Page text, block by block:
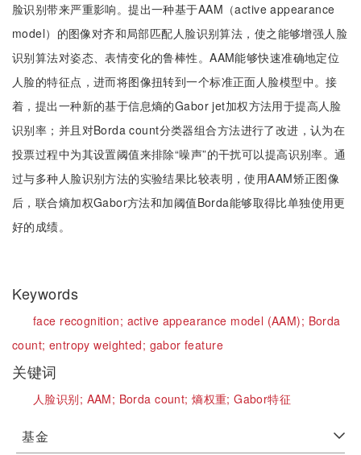
脸识别带来严重影响。提出一种基于AAM（active appearance
model）的图像对齐和局部匹配人脸识别算法，使之能够增强人脸
识别算法对姿态、表情变化的鲁棒性。AAM能够快速准确地定位
人脸的特征点，进而将图像扭转到一个标准正面人脸模型中。接
着，提出一种新的基于信息熵的Gabor jet加权方法用于提高人脸
识别率；并且对Borda count分类器组合方法进行了改进，认为在
投票过程中为其设置阈值来排除“噪声”的干扰可以提高识别率。通
过与多种人脸识别方法的实验结果比较表明，使用AAM矫正图像
后，联合熵加权Gabor方法和加阈值Borda能够取得比单独使用更
好的成绩。
Keywords
face recognition; active appearance model (AAM); Borda
count; entropy weighted; gabor feature
关键词
人脸识别; AAM; Borda count;熵权重;Gabor特征
基金